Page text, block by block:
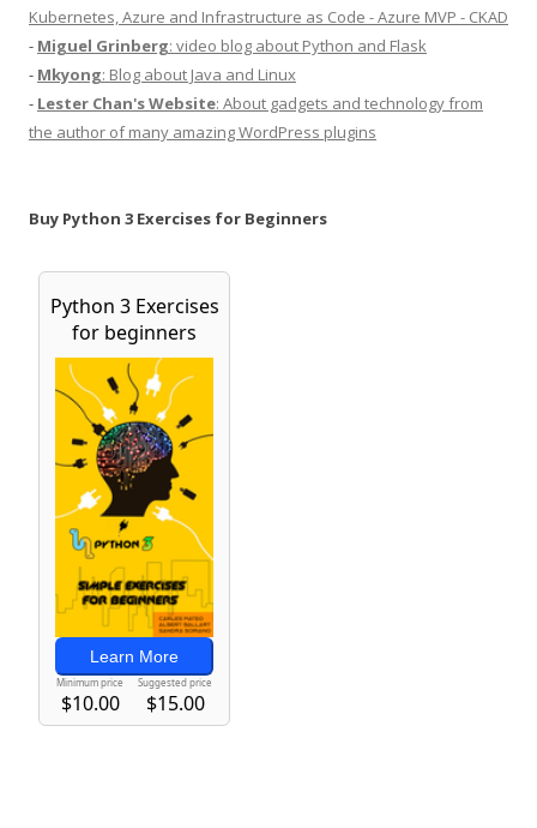
Kubernetes, Azure and Infrastructure as Code - Azure MVP - CKAD
- Miguel Grinberg: video blog about Python and Flask
- Mkyong: Blog about Java and Linux
- Lester Chan's Website: About gadgets and technology from
the author of many amazing WordPress plugins
Buy Python 3 Exercises for Beginners